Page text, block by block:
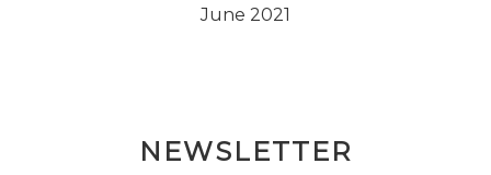
June 2021
NEWSLETTER